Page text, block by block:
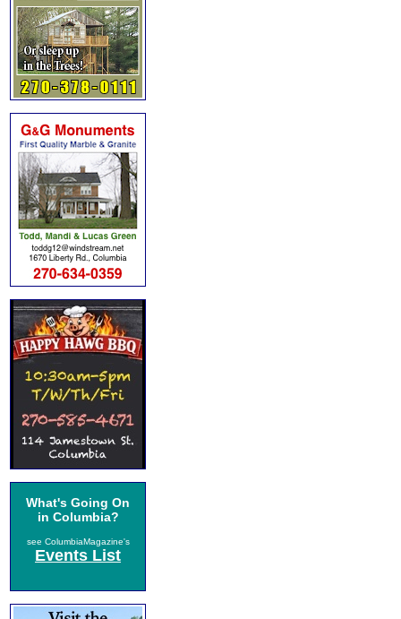
What's Going On
in Columbia?
see ColumbiaMagazine's
Events List